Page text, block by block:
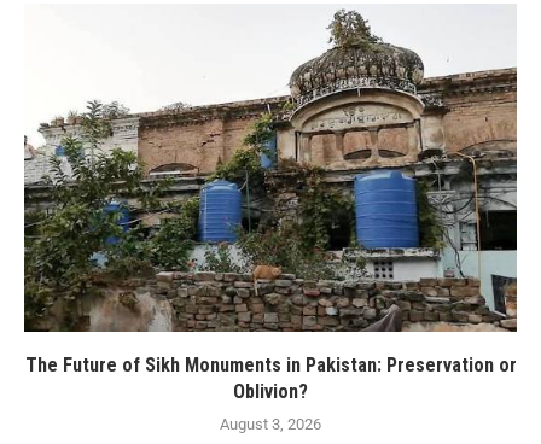
The Future of Sikh Monuments in Pakistan: Preservation or
Oblivion?
August 3, 2026